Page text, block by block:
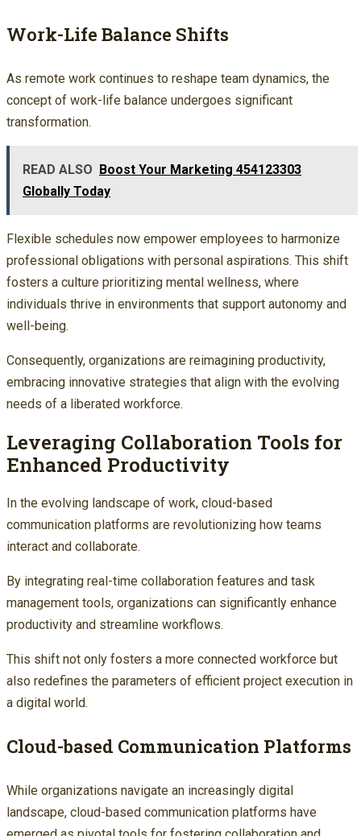
Work-Life Balance Shifts
As remote work continues to reshape team dynamics, the
concept of work-life balance undergoes significant
transformation.
READ ALSO
Boost Your Marketing 454123303
Globally Today
Flexible schedules now empower employees to harmonize
professional obligations with personal aspirations. This shift
fosters a culture prioritizing mental wellness, where
individuals thrive in environments that support autonomy and
well-being.
Consequently, organizations are reimagining productivity,
embracing innovative strategies that align with the evolving
needs of a liberated workforce.
Leveraging Collaboration Tools for
Enhanced Productivity
In the evolving landscape of work, cloud-based
communication platforms are revolutionizing how teams
interact and collaborate.
By integrating real-time collaboration features and task
management tools, organizations can significantly enhance
productivity and streamline workflows.
This shift not only fosters a more connected workforce but
also redefines the parameters of efficient project execution in
a digital world.
Cloud-based Communication Platforms
While organizations navigate an increasingly digital
landscape, cloud-based communication platforms have